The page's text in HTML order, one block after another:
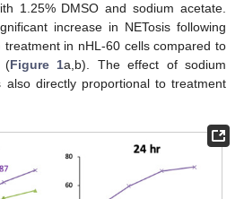
1.25% DMSO and sodium acetate.
increase in NETosis following
in nHL-60 cells compared to
(Figure 1a,b). The effect of sodium
also directly proportional to treatment